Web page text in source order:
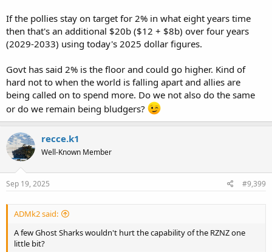
If the pollies stay on target for 2% in what eight years time
then that's an additional $20b ($12 + $8b) over four years
(2029-2033) using today's 2025 dollar figures.
Govt has said 2% is the floor and could go higher. Kind of
hard not to when the world is falling apart and allies are
being called on to spend more. Do we not also do the same
or do we remain being bludgers?
recce.k1
Well-Known Member
Sep 19, 2025 #9,399
ADMk2 said:
A few Ghost Sharks wouldn't hurt the capability of the RZNZ one
little bit?